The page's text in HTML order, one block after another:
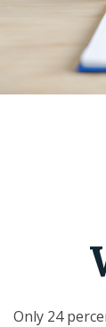
Only 24